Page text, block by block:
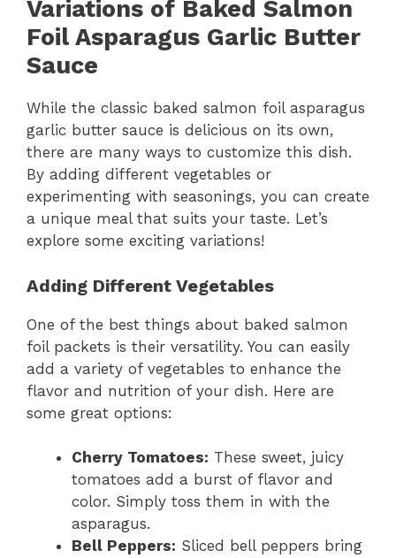
Variations of Baked Salmon
Foil Asparagus Garlic Butter
Sauce
While the classic baked salmon foil asparagus
garlic butter sauce is delicious on its own,
there are many ways to customize this dish.
By adding different vegetables or
experimenting with seasonings, you can create
a unique meal that suits your taste. Let’s
explore some exciting variations!
Adding Different Vegetables
One of the best things about baked salmon
foil packets is their versatility. You can easily
add a variety of vegetables to enhance the
flavor and nutrition of your dish. Here are
some great options:
Cherry Tomatoes: These sweet, juicy
tomatoes add a burst of flavor and
color. Simply toss them in with the
asparagus.
Bell Peppers: Sliced bell peppers bring